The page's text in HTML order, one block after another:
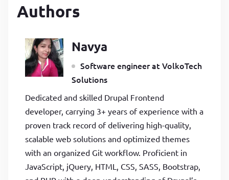
Authors
Navya
Software engineer at VolkoTech
Solutions
Dedicated and skilled Drupal Frontend
developer, carrying 3+ years of experience with a
proven track record of delivering high-quality,
scalable web solutions and optimized themes
with an organized Git workflow. Proficient in
JavaScript, jQuery, HTML, CSS, SASS, Bootstrap,